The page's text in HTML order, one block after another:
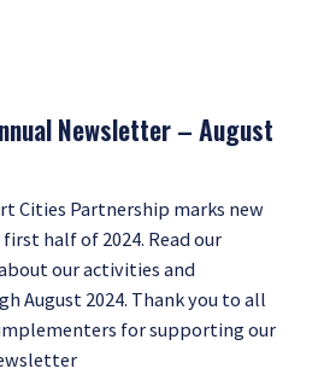
Newsletter – August
Cities Partnership marks new
half of 2024. Read our
our activities and
August 2024. Thank you to all
for supporting our